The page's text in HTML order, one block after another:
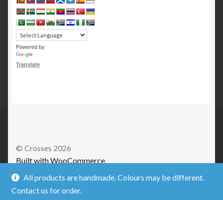
Powered by
Translate
© Crosses 2026
Built with WooCommerce.
All products are handmade. Colours may be different.
Contact us for order.